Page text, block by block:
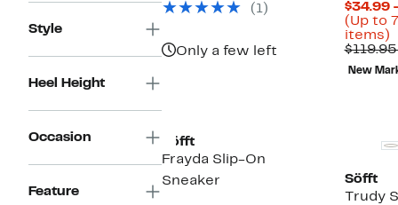
Style
Heel Height
Occasion
Feature
$119.95
(1)
Only a few left
$34.99
(Up to
items)
New
Söfft
Frayda Slip-On
Sneaker
Söfft
Trudy